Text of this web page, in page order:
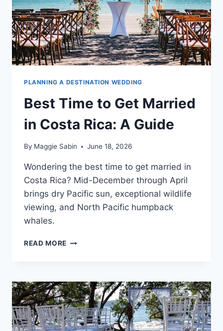
PLANNING A DESTINATION WEDDING
Best Time to Get Married
in Costa Rica: A Guide
By Maggie Sabin June 18, 2026
Wondering the best time to get married in
Costa Rica? Mid-December through April
brings dry Pacific sun, exceptional wildlife
viewing, and North Pacific humpback
whales.
READ MORE BEST
MARRIED
IN
COSTA
RICA:
A